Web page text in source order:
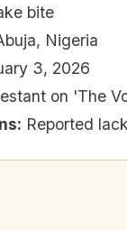
bite
Nigeria
3, 2026
on 'The
: Reported